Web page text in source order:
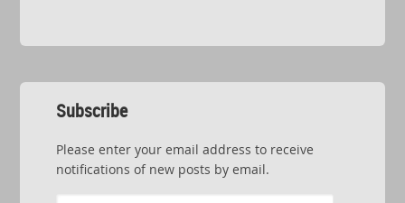
Subscribe
Please enter your email address to receive
notifications of new posts by email.